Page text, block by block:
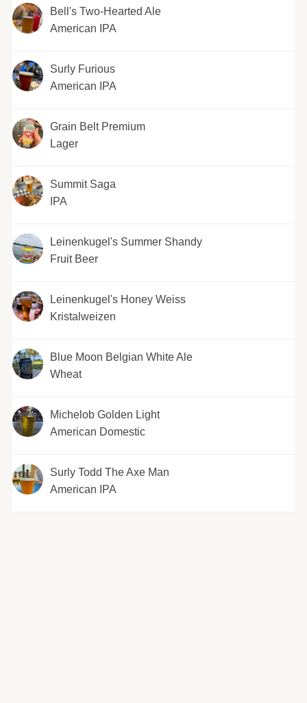
Bell's Two-Hearted Ale
American IPA
Surly Furious
American IPA
Grain Belt Premium
Lager
Summit Saga
IPA
Leinenkugel's Summer Shandy
Fruit Beer
Leinenkugel's Honey Weiss
Kristalweizen
Blue Moon Belgian White Ale
Wheat
Michelob Golden Light
American Domestic
Surly Todd The Axe Man
American IPA